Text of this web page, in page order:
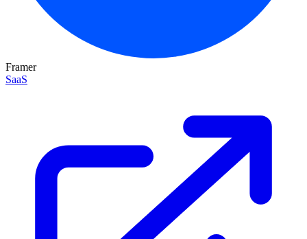
Framer
SaaS